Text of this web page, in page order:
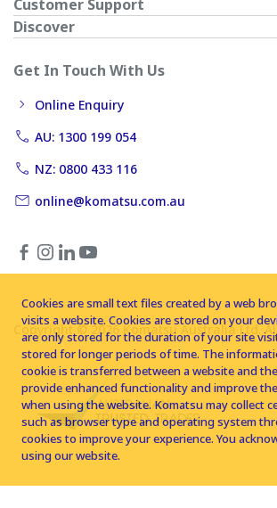
Customer Support
Discover
Get In Touch With Us
Online Enquiry
AU: 1300 199 054
NZ: 0800 433 116
online@komatsu.com.au
Copyright © 2026 Komatsu Australia Ltd.
Cookies are small text files created by a web
visits a website. Cookies are stored on your
are only stored for the duration of your site
stored for longer periods of time. The
cookie is transferred between a website and
provide enhanced functionality and improve
when using the website. Komatsu may collect
such as browser type and operating system
cookies to improve your experience. You
using our website.